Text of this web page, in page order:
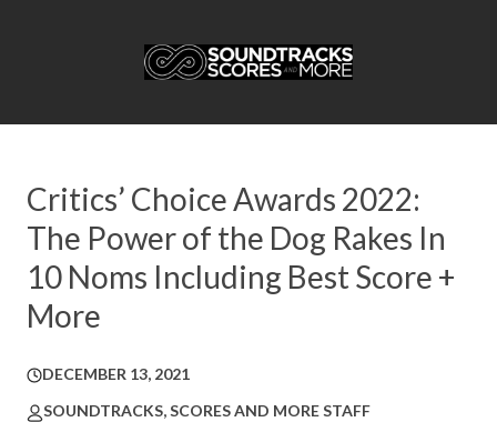
Critics’ Choice Awards 2022:
The Power of the Dog Rakes In
10 Noms Including Best Score +
More
DECEMBER 13, 2021
SOUNDTRACKS, SCORES AND MORE STAFF